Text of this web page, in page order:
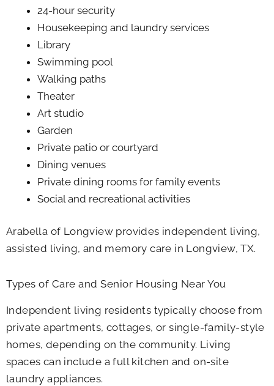
24-hour security
Housekeeping and laundry services
Library
Swimming pool
Walking paths
Theater
Art studio
Garden
Private patio or courtyard
Dining venues
Private dining rooms for family events
Social and recreational activities
Arabella of Longview provides independent living,
assisted living, and memory care in Longview, TX.
Types of Care and Senior Housing Near You
Independent living residents typically choose from
private apartments, cottages, or single-family-style
homes, depending on the community. Living
spaces can include a full kitchen and on-site
laundry appliances.